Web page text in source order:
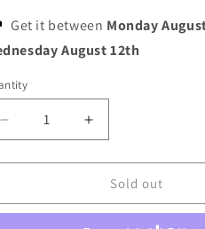
o
n
Get it between Monday
August 12th
Decrease
quantity
for
Grapes
Increase
quantity
for
Blue
Grapes
Sold out